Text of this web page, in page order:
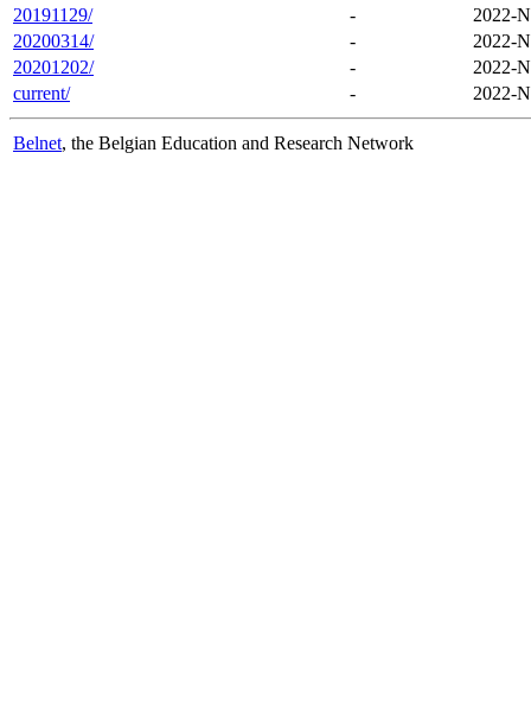
20191129/
-
2022-
20200314/
-
2022-
20201202/
-
2022-
current/
- 2022-
Belnet, the Belgian Education and Research Network